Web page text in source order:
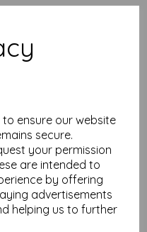
ensure our website
secure.
your permission
are intended to
by offering
advertisements
helping us to further
in a large range of
copier, inkjet and laser
office, arts, crafts and
crafting and DIY
of 10 to 10000+ with free
need. Order your coloured
crafting possibilities!
sheets.
compatible.